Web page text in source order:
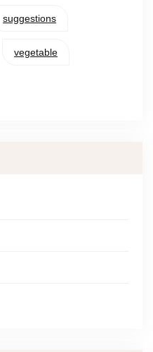
suggestions
vegetable